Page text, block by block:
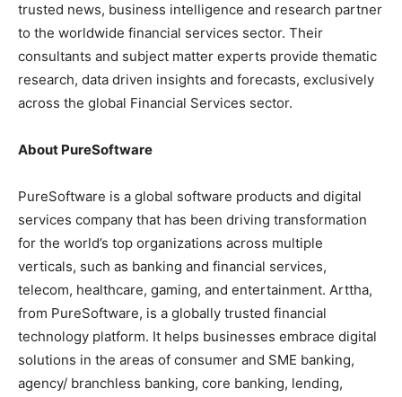
trusted news, business intelligence and research partner
to the worldwide financial services sector. Their
consultants and subject matter experts provide thematic
research, data driven insights and forecasts, exclusively
across the global Financial Services sector.
About PureSoftware
PureSoftware is a global software products and digital
services company that has been driving transformation
for the world’s top organizations across multiple
verticals, such as banking and financial services,
telecom, healthcare, gaming, and entertainment. Arttha,
from PureSoftware, is a globally trusted financial
technology platform. It helps businesses embrace digital
solutions in the areas of consumer and SME banking,
agency/ branchless banking, core banking, lending,